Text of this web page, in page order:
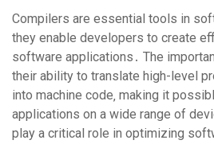
Compilers are essential tools in
they enable developers to create
software applications․ The
their ability to translate high-level
into machine code‚ making it
applications on a wide range of
play a critical role in optimizing